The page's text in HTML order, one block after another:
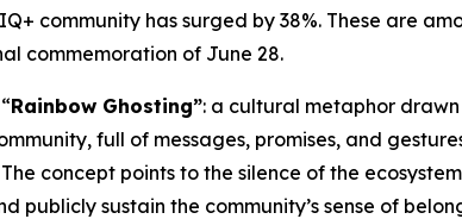
community has surged by 38%. These are
commemoration of June 28.
Rainbow Ghosting”: a cultural metaphor
full of messages, promises, and
concept points to the silence of the
sustain the community’s sense of